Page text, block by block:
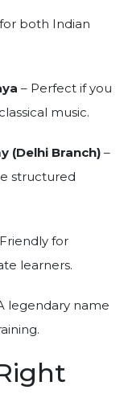
both Indian
– Perfect if you
music.
(Delhi Branch) –
structured
for
learners.
legendary name